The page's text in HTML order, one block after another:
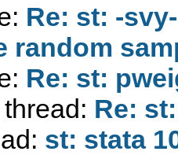
Re: st: -
random
Re: st:
Re:
st: stata